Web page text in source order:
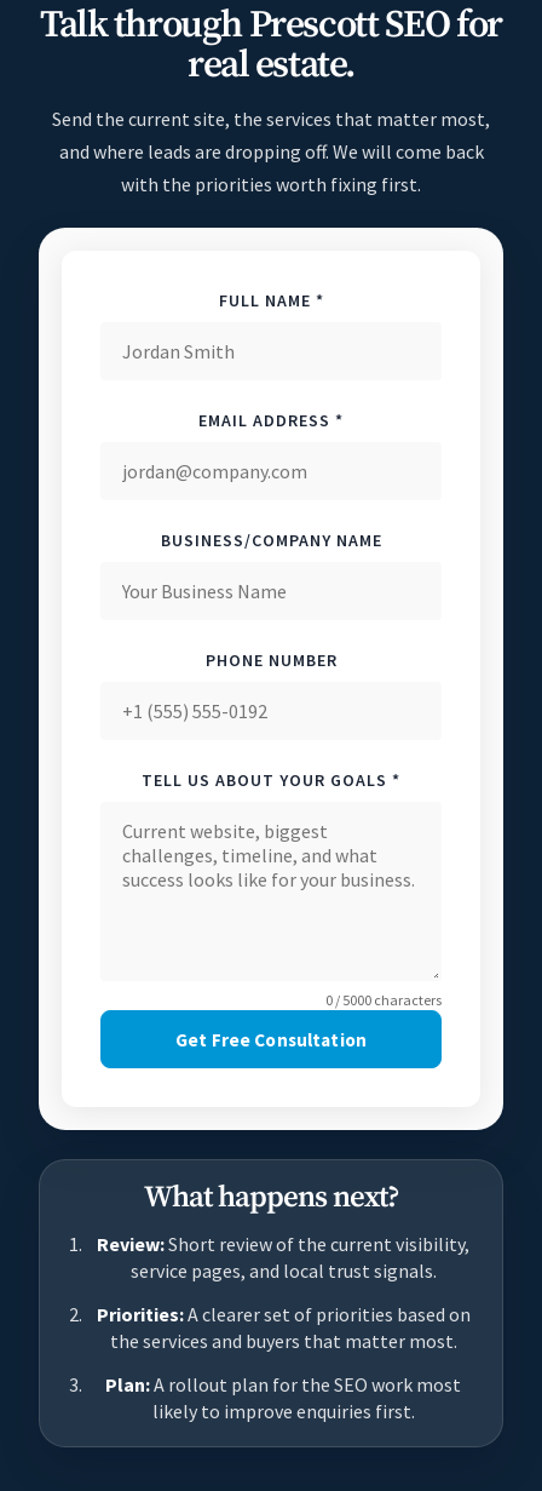
Talk through Prescott SEO for
real estate.
Send the current site, the services that matter most,
and where leads are dropping off. We will come back
with the priorities worth fixing first.
FULL NAME *
EMAIL ADDRESS *
BUSINESS/COMPANY NAME
PHONE NUMBER
TELL US ABOUT YOUR GOALS *
0 / 5000 characters
Get Free Consultation
What happens next?
Review:Short review of the current visibility,
service pages, and local trust signals.
Priorities:A clearer set of priorities based on
the services and buyers that matter most.
Plan:A rollout plan for the SEO work most
likely to improve enquiries first.